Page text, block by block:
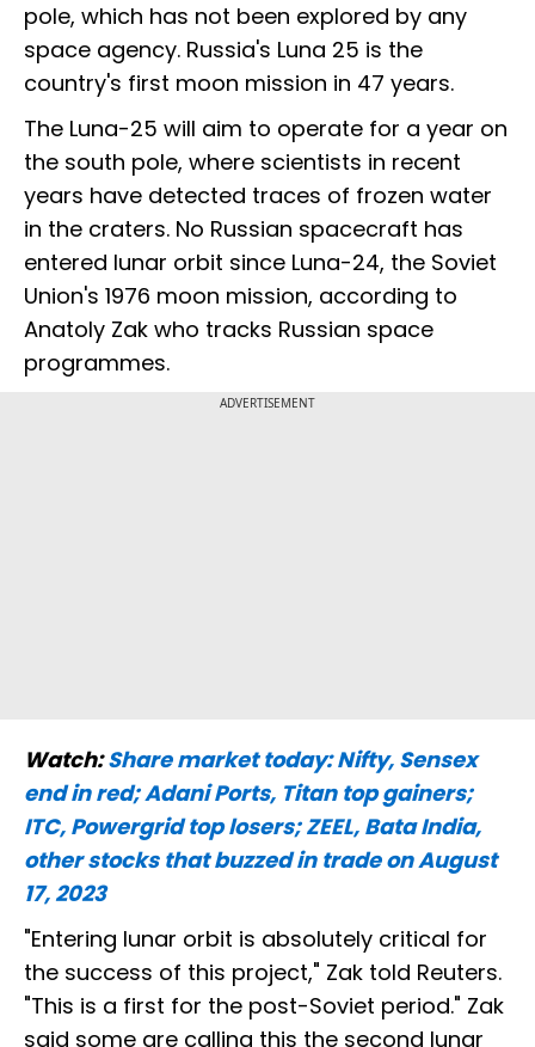
pole, which has not been explored by any
space agency. Russia's Luna 25 is the
country's first moon mission in 47 years.
The Luna-25 will aim to operate for a year on
the south pole, where scientists in recent
years have detected traces of frozen water
in the craters. No Russian spacecraft has
entered lunar orbit since Luna-24, the Soviet
Union's 1976 moon mission, according to
Anatoly Zak who tracks Russian space
programmes.
ADVERTISEMENT
Watch:Share market today: Nifty, Sensex
end in red; Adani Ports, Titan top gainers;
ITC, Powergrid top losers; ZEEL, Bata India,
other stocks that buzzed in trade on August
17, 2023
"Entering lunar orbit is absolutely critical for
the success of this project," Zak told Reuters.
"This is a first for the post-Soviet period." Zak
said some are calling this the second lunar